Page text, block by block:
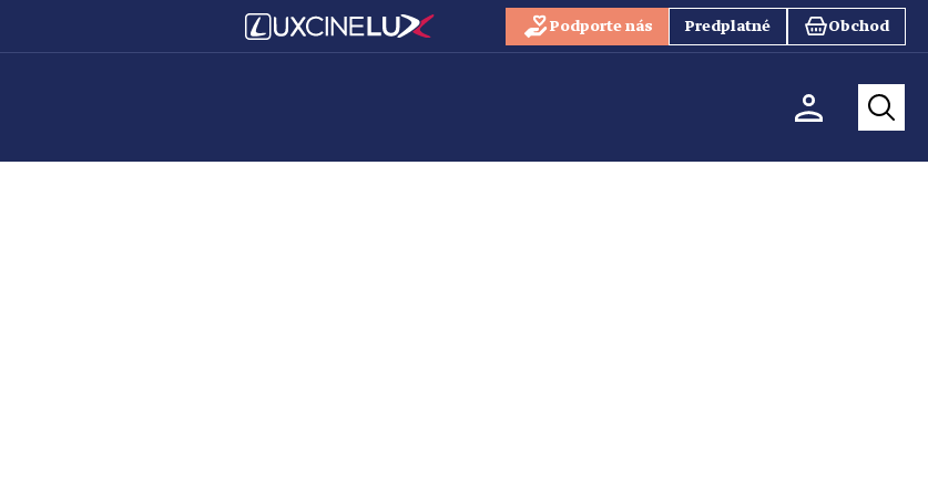
Podporte nás Predplatné Obchod